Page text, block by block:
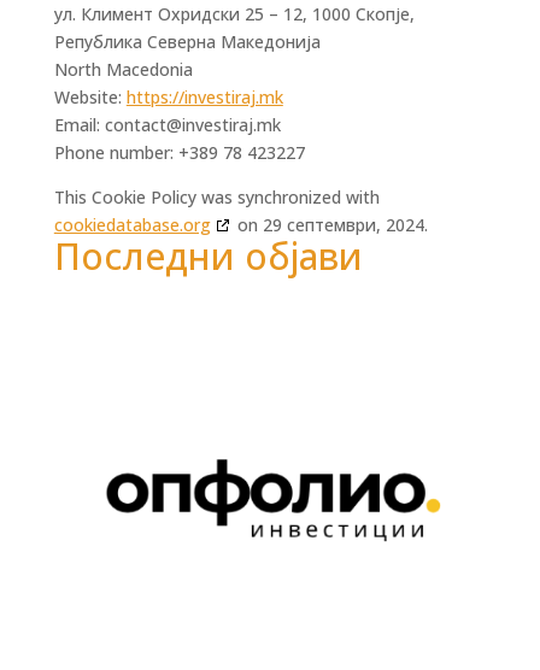
ул. Климент Охридски 25 – 12, 1000 Скопје,
Република Северна Македонија
North Macedonia
Website: https://investiraj.mk
Email: contact@investiraj.mk
Phone number: +389 78 423227
This Cookie Policy was synchronized with
cookiedatabase.org
on 29 септември, 2024.
Последни објави